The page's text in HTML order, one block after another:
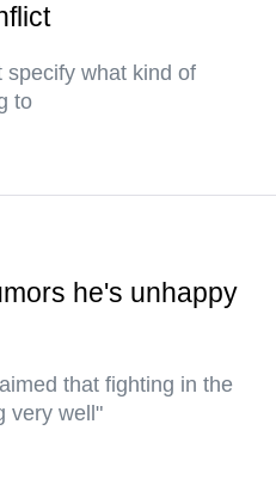
specify what kind of
to
he's unhappy
that fighting in the
very well"